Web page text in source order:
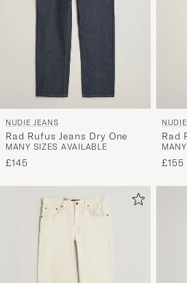
NUDIE JEANS
Rad Rufus Jeans Dry One
MANY SIZES AVAILABLE
£145
Rad
Gold
£155